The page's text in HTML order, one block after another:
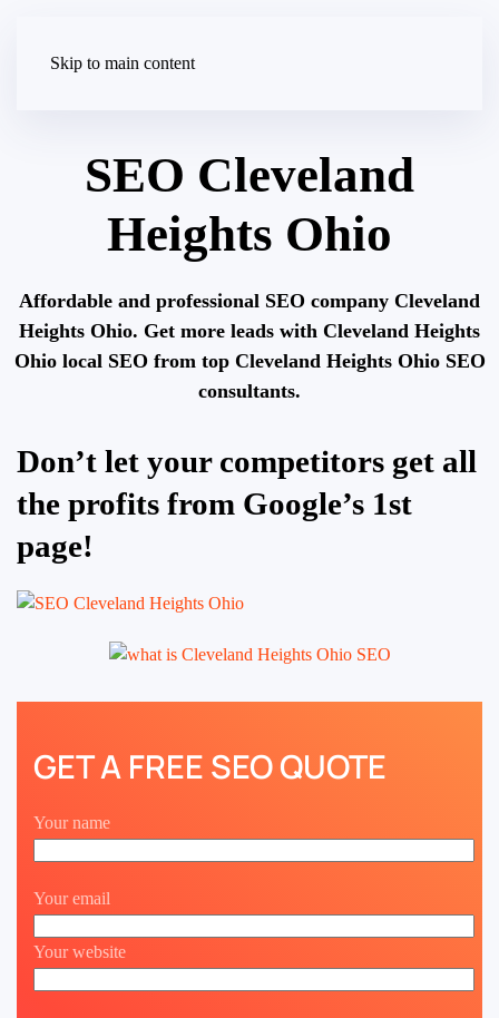
Skip to main content
SEO Cleveland
Heights Ohio
Affordable and professional SEO company Cleveland
Heights Ohio. Get more leads with Cleveland Heights
Ohio local SEO from top Cleveland Heights Ohio SEO
consultants.
Don’t let your competitors get all
the profits from Google’s 1st
page!
GET A FREE SEO QUOTE
Your name
Your email
Your website